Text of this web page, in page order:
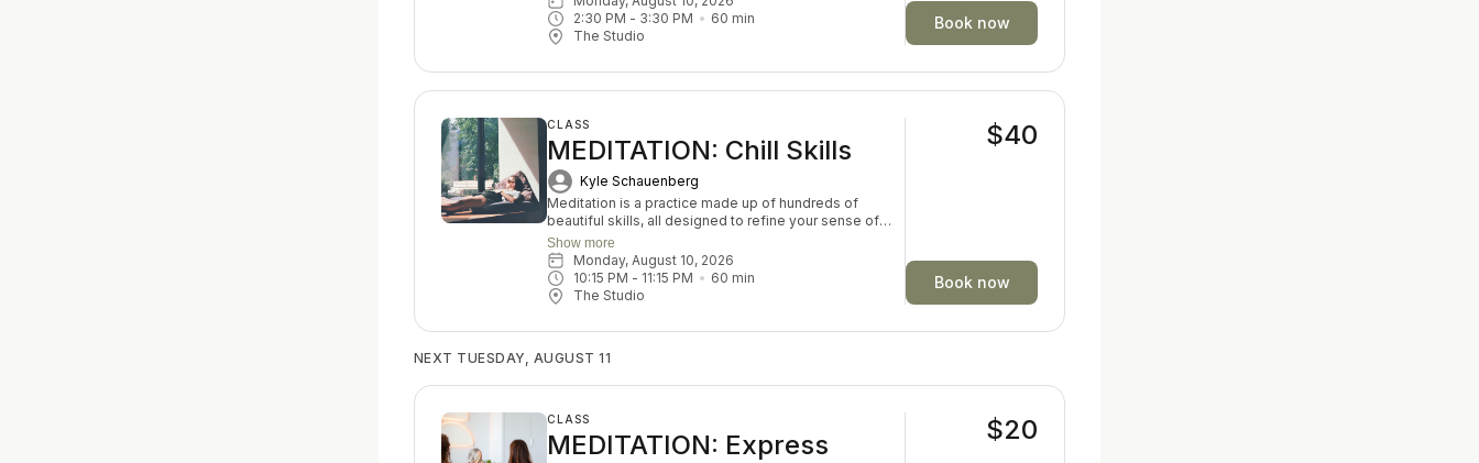
into a state of gentle restoration. Each week explores a
theme to deepen your sense of balance and ease.
Accessible to everyone, this deeply nourishing
2:30 PM - 3:30 PM 60 min
The Studio
Book now
CLASS
MEDITATION: Chill Skills
Kyle Schauenberg
Meditation is a practice made up of hundreds of
beautiful skills, all designed to refine your sense of
self-knowledge, resilience, courage and inner peace.
Each week, we will choose a skill and play with it
through discussion, journaling and guided meditation.
Whether you’re new to meditation or looking to
deepen your understanding, this space invites you to
Show more
Monday, August 10, 2026
10:15 PM - 11:15 PM 60 min
The Studio
$40
Book now
NEXT TUESDAY, AUGUST 11
CLASS
MEDITATION: Express
$20